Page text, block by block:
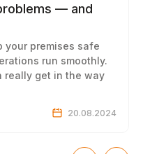
— and
your premises safe
run smoothly.
really get in the way
20.08.2024